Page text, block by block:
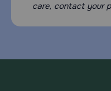
care, contact your